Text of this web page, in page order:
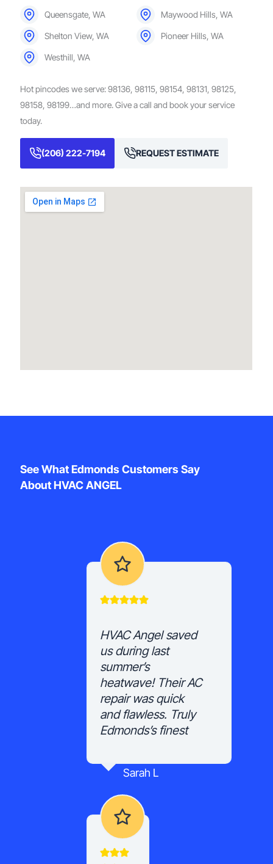
Queensgate, WA Maywood Hills, WA
Shelton View, WA Pioneer Hills, WA
Westhill, WA
Hot pincodes we serve: 98136, 98115, 98154, 98131, 98125,
98158, 98199…and more. Give a call and book your service
today.
(206) 222-7194 REQUEST ESTIMATE
See What Edmonds Customers Say
About HVAC ANGEL
HVAC Angel saved
us during last
summer’s
heatwave! Their AC
repair was quick
and flawless. Truly
Edmonds’s finest
Sarah L